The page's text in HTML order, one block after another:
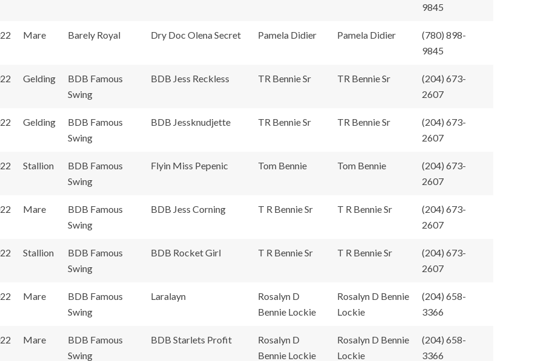
9845
Mare Barely Royal Dry Doc Olena Secret Pamela Didier Pamela Didier
(780) 898-
9845
Gelding
BDB Famous
Swing
BDB Jess Reckless TR Bennie Sr TR Bennie Sr
(204) 673-
2607
Gelding
BDB Famous
Swing
BDB Jessknudjette TR Bennie Sr TR Bennie Sr
(204) 673-
2607
Stallion
BDB Famous
Swing
Flyin Miss Pepenic Tom Bennie Tom Bennie
(204) 673-
2607
Mare
BDB Famous
Swing
BDB Jess Corning T R Bennie Sr T R Bennie Sr
(204) 673-
2607
Stallion
BDB Famous
Swing
BDB Rocket Girl T R Bennie Sr T R Bennie Sr
(204) 673-
2607
Mare
BDB Famous
Swing
Laralayn
Rosalyn D
Bennie Lockie
Rosalyn D Bennie
Lockie
(204) 658-
3366
Mare
BDB Famous
Swing
BDB Starlets Profit
Rosalyn D
Bennie Lockie
Rosalyn D Bennie
Lockie
(204) 658-
3366